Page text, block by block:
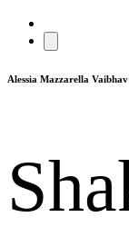
Alessia Mazzarella